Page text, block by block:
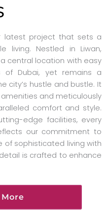
latest project that sets a
living. Nestled in Liwan,
a central location with easy
Dubai, yet remains a
city’s hustle and bustle. It
and meticulously
comfort and style.
edge facilities, every
our commitment to
of sophisticated living with
is crafted to enhance